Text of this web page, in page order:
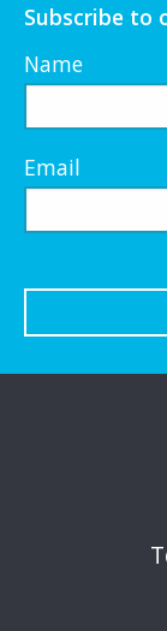
Subscribe to
Name
Email